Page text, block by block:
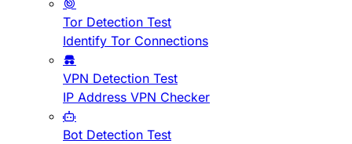
Tor Detection Test
Identify Tor Connections
VPN Detection Test
IP Address VPN Checker
Bot Detection Test